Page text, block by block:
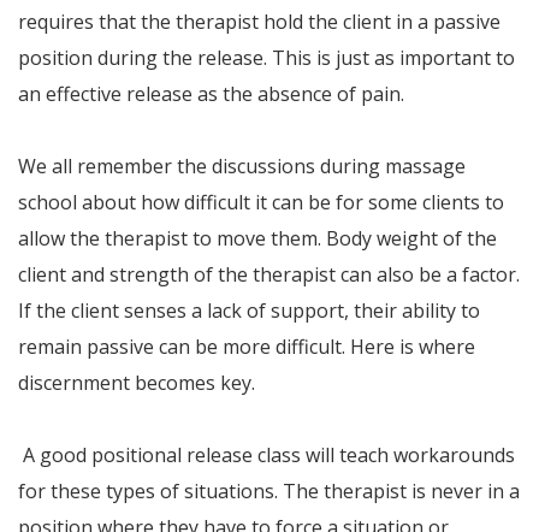
requires that the therapist hold the client in a passive
position during the release. This is just as important to
an effective release as the absence of pain.
We all remember the discussions during massage
school about how difficult it can be for some clients to
allow the therapist to move them. Body weight of the
client and strength of the therapist can also be a factor.
If the client senses a lack of support, their ability to
remain passive can be more difficult. Here is where
discernment becomes key.
A good positional release class will teach workarounds
for these types of situations. The therapist is never in a